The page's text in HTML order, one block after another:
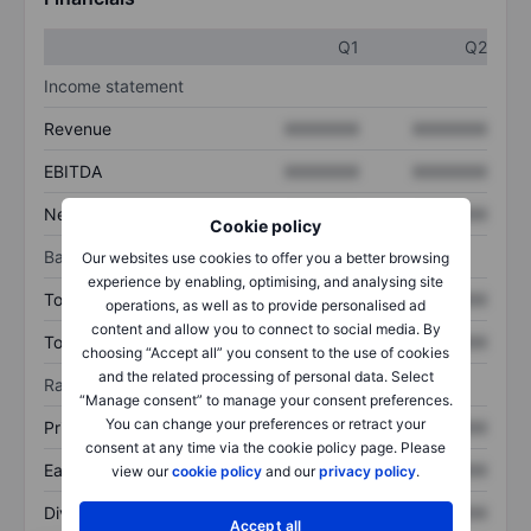
Cookie policy
Our websites use cookies to offer you a better browsing
experience by enabling, optimising, and analysing site
operations, as well as to provide personalised ad
content and allow you to connect to social media. By
choosing “Accept all” you consent to the use of cookies
and the related processing of personal data. Select
“Manage consent” to manage your consent preferences.
You can change your preferences or retract your
consent at any time via the cookie policy page. Please
view ourcookie policy and ourprivacy policy.
Accept all
Q1
Q2
Income statement
Revenue
EBITDA
Net income
Balance sheet
Total assets XXXXXXX XXXXXXX
Total debt XXXXXXX
Ratios
Price/sales XXXXXXX XXXXXXX
Earnings per share XXXXXXX XXXXXXX
Dividend per share